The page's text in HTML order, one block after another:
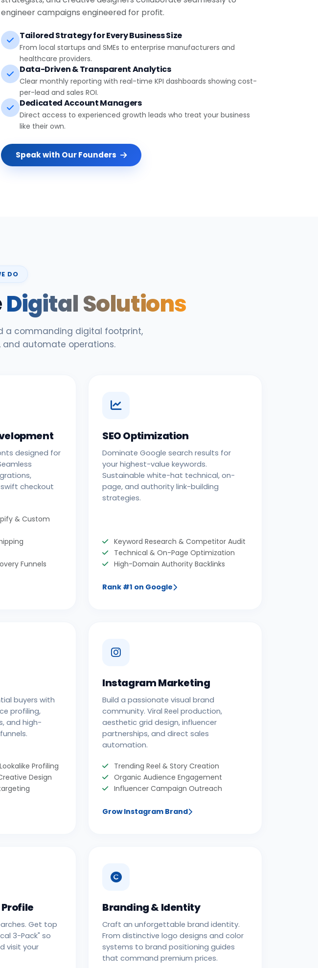
engineer campaigns engineered for profit.
Tailored Strategy for Every Business Size
From local startups and SMEs to enterprise manufacturers and
healthcare providers.
Data-Driven & Transparent Analytics
Clear monthly reporting with real-time KPI dashboards showing cost-
per-lead and sales ROI.
Dedicated Account Managers
Direct access to experienced growth leads who treat your business
like their own.
Speak with Our Founders
DO
Digital Solutions
a commanding digital footprint,
automate operations.
designed for
checkout
& Custom
Funnels
SEO Optimization
Dominate Google search results for
your highest-value keywords.
Sustainable white-hat technical, on-
page, and authority link-building
strategies.
Keyword Research & Competitor Audit
Technical & On-Page Optimization
High-Domain Authority Backlinks
Rank #1 on Google
buyers with
profiling,
and high-
Profiling
Design
Instagram Marketing
Build a passionate visual brand
community. Viral Reel production,
aesthetic grid design, influencer
partnerships, and direct sales
automation.
Trending Reel & Story Creation
Organic Audience Engagement
Influencer Campaign Outreach
Grow Instagram Brand
Get top
3-Pack" so
visit your
Branding & Identity
Craft an unforgettable brand identity.
From distinctive logo designs and color
systems to brand positioning guides
that command premium prices.